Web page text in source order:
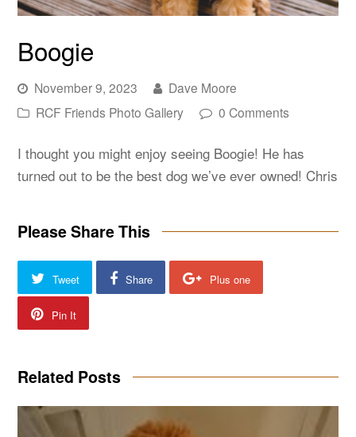
Boogie
November 9, 2023
Dave Moore
RCF Friends Photo Gallery
0 Comments
I thought you might enjoy seeing Boogie! He has
turned out to be the best dog we’ve ever owned! Chris
Please Share This
Tweet Share Plus one
Pin It
Related Posts